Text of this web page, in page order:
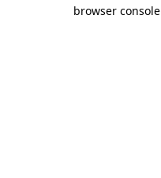
browser